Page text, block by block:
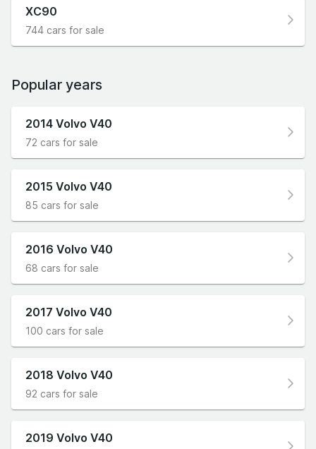
XC90
744 cars for sale
Popular years
2014 Volvo V40
72 cars for sale
2015 Volvo V40
85 cars for sale
2016 Volvo V40
68 cars for sale
2017 Volvo V40
100 cars for sale
2018 Volvo V40
92 cars for sale
2019 Volvo V40